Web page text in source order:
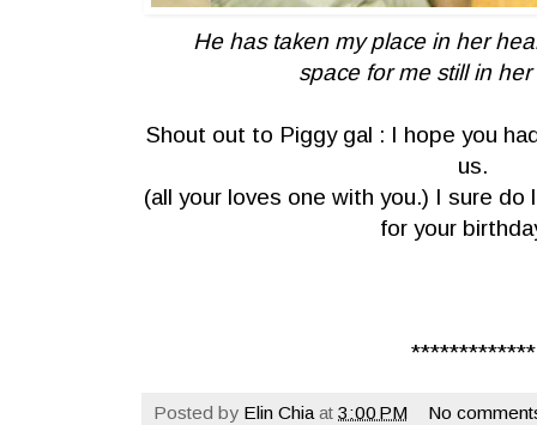
He has taken my place in her
space for me still in
Shout out to Piggy gal : I hope you
us.
(all your loves one with you.) I sure do
for your
*************
Posted by Elin Chia at 3:00 PM No